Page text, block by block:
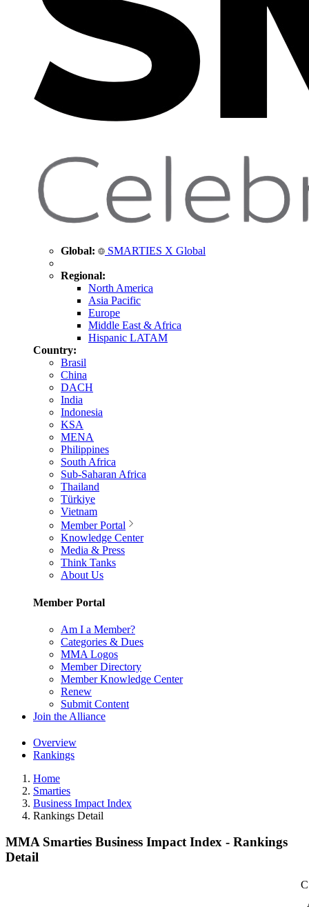
Global: SMARTIES X Global
Regional:
North America
Asia Pacific
Europe
Middle East & Africa
Hispanic LATAM
Country:
Brasil
China
DACH
India
Indonesia
KSA
MENA
Philippines
South Africa
Sub-Saharan Africa
Thailand
Türkiye
Vietnam
Member Portal
Knowledge Center
Media & Press
Think Tanks
About Us
Member Portal
Am I a Member?
Categories & Dues
MMA Logos
Member Directory
Member Knowledge Center
Renew
Submit Content
Join the Alliance
Overview
Rankings
Home
Smarties
Business Impact Index
Rankings Detail
MMA Smarties Business Impact Index - Rankings
Detail